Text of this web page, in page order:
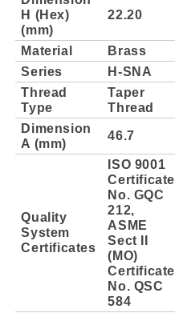
H (Hex)
(mm)
22.20
Material
Brass
Series
H-SNA
Thread
Type
Taper
Thread
Dimension
A (mm)
46.7
Quality
System
Certificates
ISO 9001
Certificate
No. GQC
212,
ASME
Sect II
(MO)
Certificate
No. QSC
584